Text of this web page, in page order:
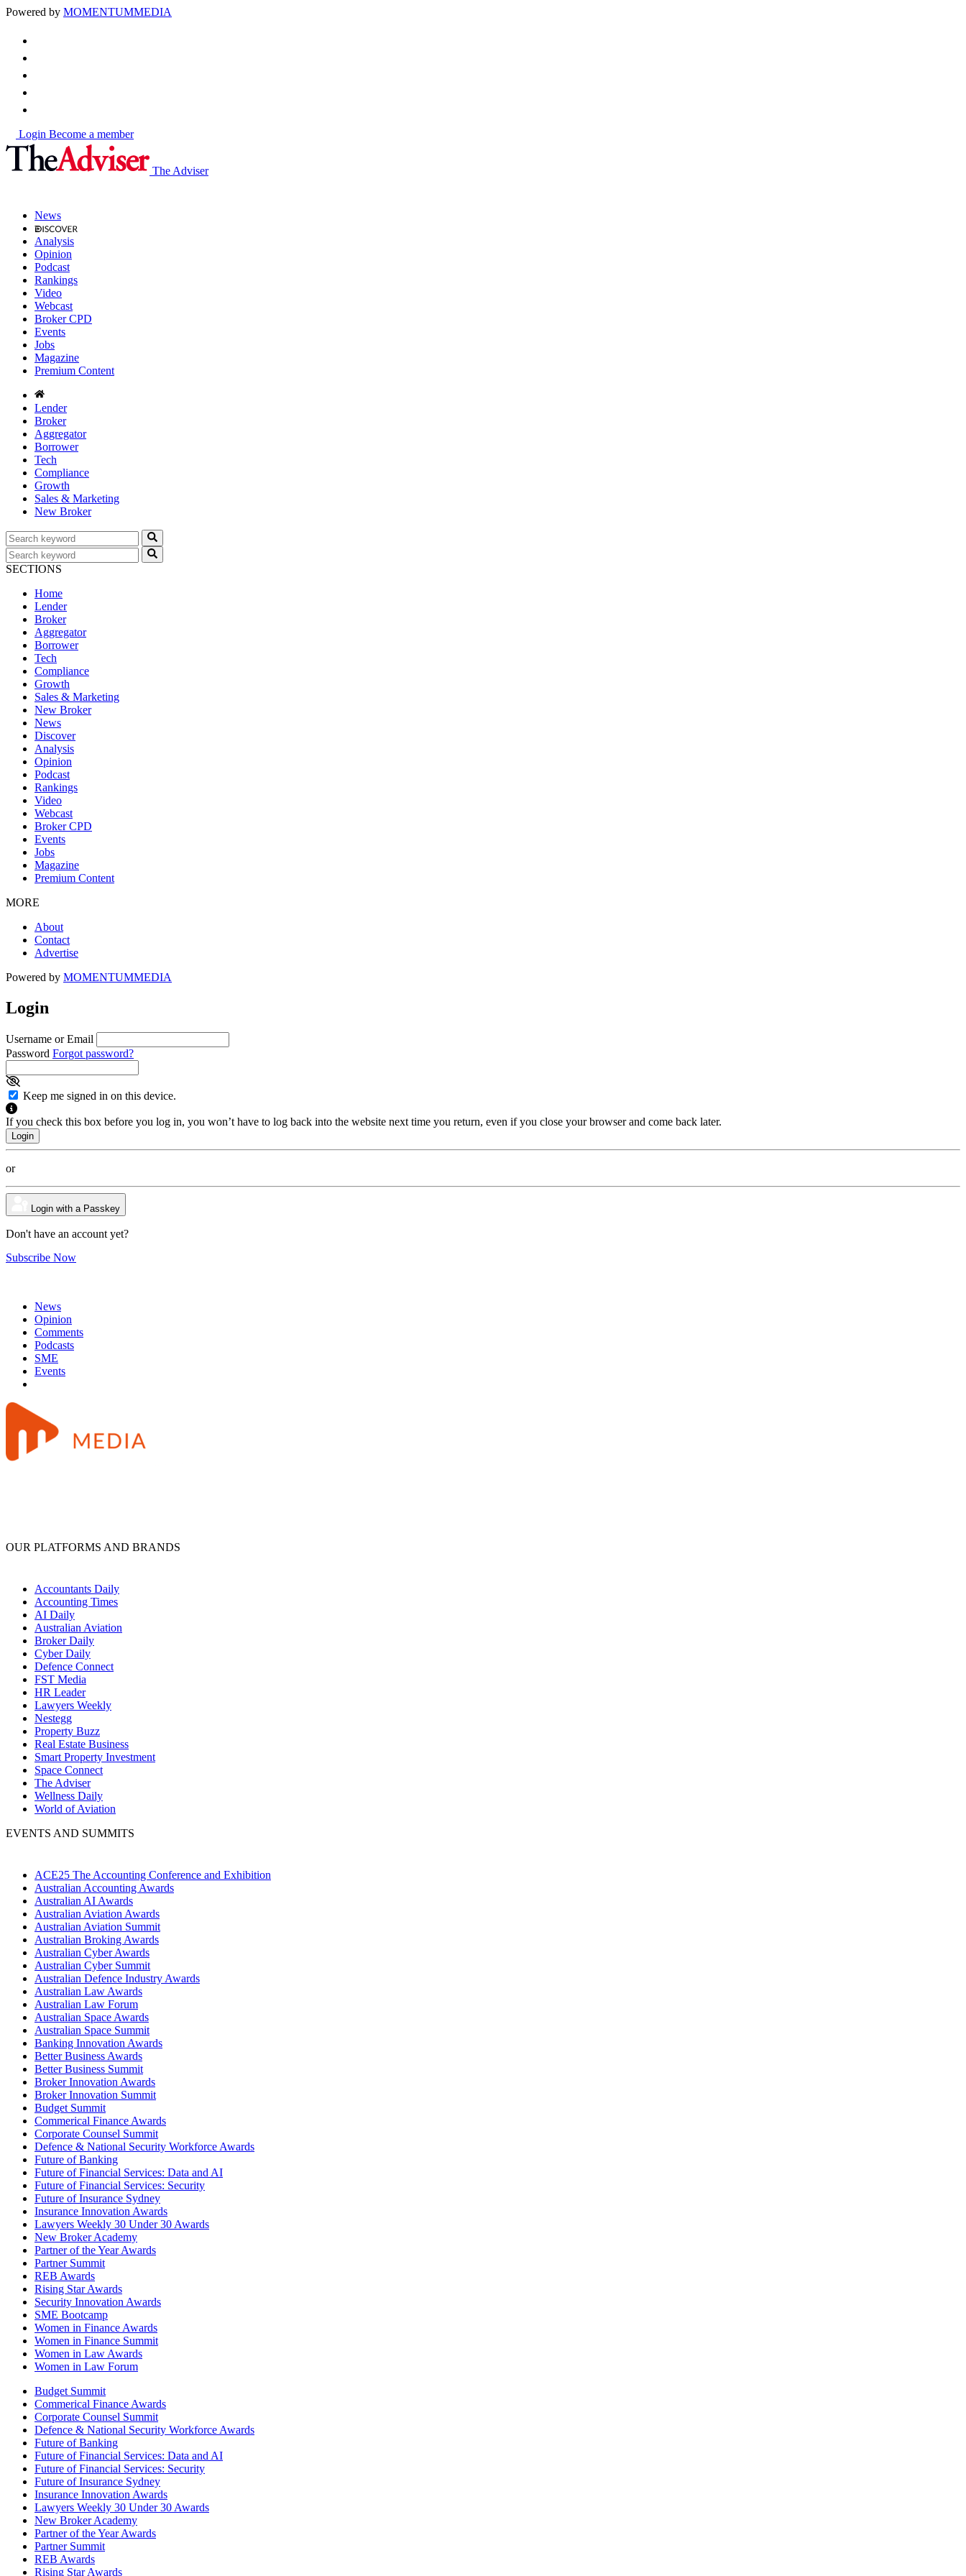
Powered by MOMENTUMMEDIA
Login Become a member
The Adviser
News
Analysis
Opinion
Podcast
Rankings
Video
Webcast
Broker CPD
Events
Jobs
Magazine
Premium Content
Lender
Broker
Aggregator
Borrower
Tech
Compliance
Growth
Sales & Marketing
New Broker
SECTIONS
Home
Lender
Broker
Aggregator
Borrower
Tech
Compliance
Growth
Sales & Marketing
New Broker
News
Discover
Analysis
Opinion
Podcast
Rankings
Video
Webcast
Broker CPD
Events
Jobs
Magazine
Premium Content
MORE
About
Contact
Advertise
Powered by MOMENTUMMEDIA
Login
Username or Email
Password Forgot password?
Keep me signed in on this device.
If you check this box before you log in, you won’t have to log back into the website next time you return, even if you close your browser and come back later.
or
Login with a Passkey
Don't have an account yet?
Subscribe Now
News
Opinion
Comments
Podcasts
SME
Events
OUR PLATFORMS AND BRANDS
Accountants Daily
Accounting Times
AI Daily
Australian Aviation
Broker Daily
Cyber Daily
Defence Connect
FST Media
HR Leader
Lawyers Weekly
Nestegg
Property Buzz
Real Estate Business
Smart Property Investment
Space Connect
The Adviser
Wellness Daily
World of Aviation
EVENTS AND SUMMITS
ACE25 The Accounting Conference and Exhibition
Australian Accounting Awards
Australian AI Awards
Australian Aviation Awards
Australian Aviation Summit
Australian Broking Awards
Australian Cyber Awards
Australian Cyber Summit
Australian Defence Industry Awards
Australian Law Awards
Australian Law Forum
Australian Space Awards
Australian Space Summit
Banking Innovation Awards
Better Business Awards
Better Business Summit
Broker Innovation Awards
Broker Innovation Summit
Budget Summit
Commerical Finance Awards
Corporate Counsel Summit
Defence & National Security Workforce Awards
Future of Banking
Future of Financial Services: Data and AI
Future of Financial Services: Security
Future of Insurance Sydney
Insurance Innovation Awards
Lawyers Weekly 30 Under 30 Awards
New Broker Academy
Partner of the Year Awards
Partner Summit
REB Awards
Rising Star Awards
Security Innovation Awards
SME Bootcamp
Women in Finance Awards
Women in Finance Summit
Women in Law Awards
Women in Law Forum
Budget Summit
Commerical Finance Awards
Corporate Counsel Summit
Defence & National Security Workforce Awards
Future of Banking
Future of Financial Services: Data and AI
Future of Financial Services: Security
Future of Insurance Sydney
Insurance Innovation Awards
Lawyers Weekly 30 Under 30 Awards
New Broker Academy
Partner of the Year Awards
Partner Summit
REB Awards
Rising Star Awards